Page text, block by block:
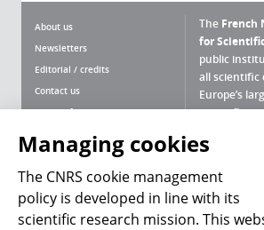
About us
Newsletters
Editorial / credits
Contact us
Terms of use
Personal data
Magazine archives
The French
for
public
all scientific
Europe’s
scientific
What is the
Press Room
Managing cookies
The CNRS cookie management
policy is developed in line with its
scientific research mission. This